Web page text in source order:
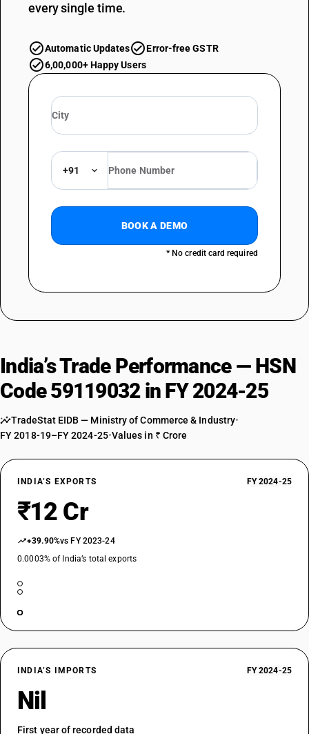
every single time.
Automatic Updates
Error-free GSTR
6,00,000+ Happy Users
+91
BOOK A DEMO
* No credit card required
India’s Trade Performance — HSN
Code 59119032 in FY 2024-25
TradeStat EIDB — Ministry of Commerce & Industry•
FY 2018-19–FY 2024-25•Values in ₹ Crore
INDIA’S EXPORTS FY 2024-25
₹12 Cr
+39.90%vs FY 2023-24
0.0003% of India’s total exports
INDIA’S IMPORTS FY 2024-25
Nil
First year of recorded data